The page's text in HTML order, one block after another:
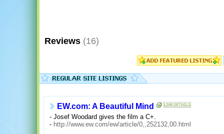
Reviews (16)
EW.com: A Beautiful Mind
- Josef Woodard gives the film a C+.
- http://www.ew.com/ew/article/0,,252132,00.html